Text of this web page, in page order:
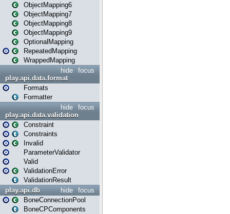
ObjectMapping6
ObjectMapping7
ObjectMapping8
ObjectMapping9
OptionalMapping
RepeatedMapping
WrappedMapping
focus
hide
play.api.data.format
Formats
Formatter
focus
hide
play.api.data.validation
Constraint
Constraints
Invalid
ParameterValidator
Valid
ValidationError
ValidationResult
focus
hide
play.api.db
BoneConnectionPool
BoneCPComponents